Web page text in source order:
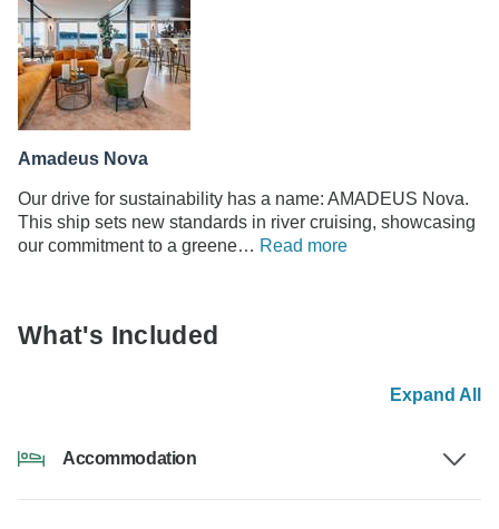
Amadeus Nova
Our drive for sustainability has a name: AMADEUS Nova.
This ship sets new standards in river cruising, showcasing
our commitment to a greene… Read more
What's Included
Expand All
Accommodation